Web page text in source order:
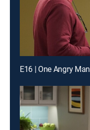
E16 | One Angry Man